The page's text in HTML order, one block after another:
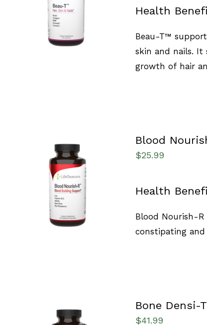
QUICK VIEW
Health
Beau-T™
skin and nails.
growth of hair
SELECT OPTIONS
QUICK VIEW
Blood
$25.99
Health
Blood Nourish-
constipating and
Bone Densi-T
$41.99